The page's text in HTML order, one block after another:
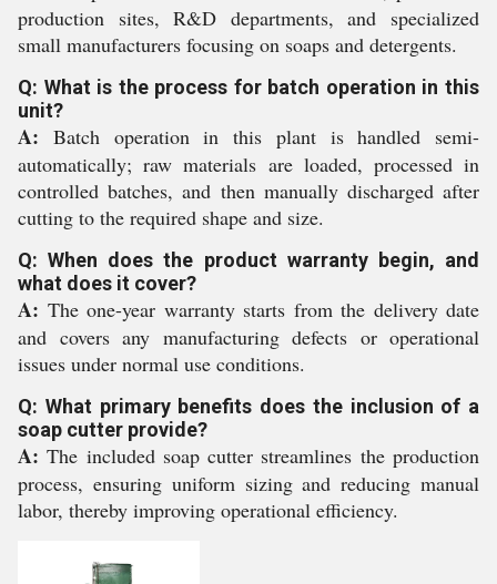
production sites, R&D departments, and specialized
small manufacturers focusing on soaps and detergents.
Q: What is the process for batch operation in this
unit?
A: Batch operation in this plant is handled semi-
automatically; raw materials are loaded, processed in
controlled batches, and then manually discharged after
cutting to the required shape and size.
Q: When does the product warranty begin, and
what does it cover?
A: The one-year warranty starts from the delivery date
and covers any manufacturing defects or operational
issues under normal use conditions.
Q: What primary benefits does the inclusion of a
soap cutter provide?
A: The included soap cutter streamlines the production
process, ensuring uniform sizing and reducing manual
labor, thereby improving operational efficiency.